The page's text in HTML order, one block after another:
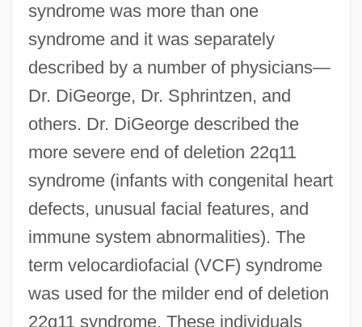
syndrome was more than one
syndrome and it was separately
described by a number of physicians—
Dr. DiGeorge, Dr. Sphrintzen, and
others. Dr. DiGeorge described the
more severe end of deletion 22q11
syndrome (infants with congenital heart
defects, unusual facial features, and
immune system abnormalities). The
term velocardiofacial (VCF) syndrome
was used for the milder end of deletion
22q11 syndrome. These individuals